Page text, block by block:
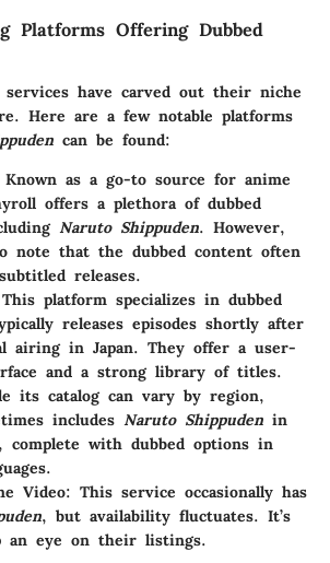
Platforms Offering Dubbed
services have carved out their niche
Here are a few notable platforms
can be found:
as a go-to source for anime
offers a plethora of dubbed
Naruto Shippuden. However,
note that the dubbed content often
releases.
platform specializes in dubbed
releases episodes shortly after
airing in Japan. They offer a user-
and a strong library of titles.
its catalog can vary by region,
includes Naruto Shippuden in
complete with dubbed options in
Video: This service occasionally has
, but availability fluctuates. It’s
an eye on their listings.